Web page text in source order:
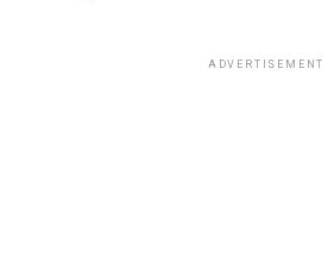
ADVERTISEMENT